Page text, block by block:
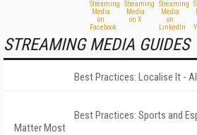
STREAMING MEDIA GUIDES
Best Practices: Localise It -
Best Practices: Sports and
Matter Most